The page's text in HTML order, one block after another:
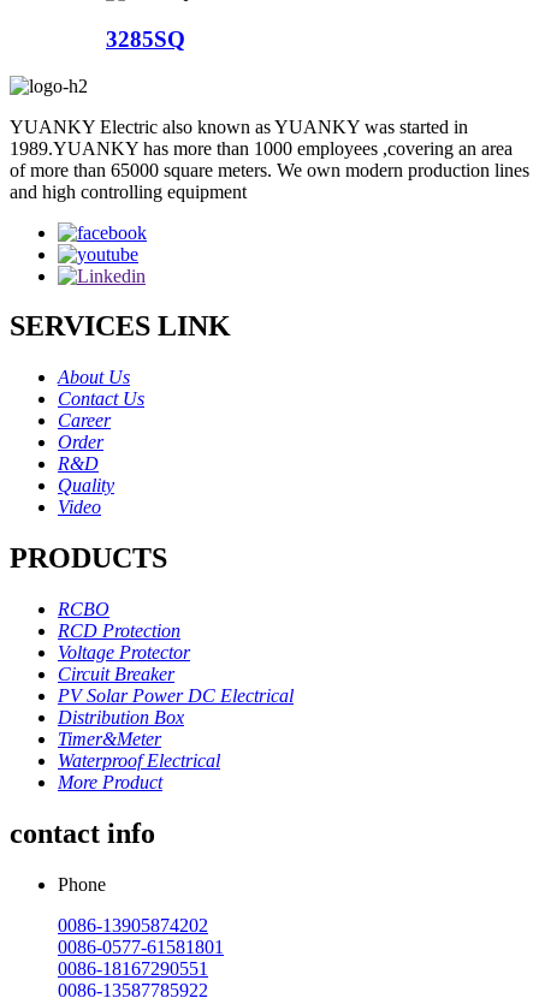
3285SQ
YUANKY Electric also known as YUANKY was started in
1989.YUANKY has more than 1000 employees ,covering an area
of more than 65000 square meters. We own modern production lines
and high controlling equipment
SERVICES LINK
About Us
Contact Us
Career
Order
R&D
Quality
Video
PRODUCTS
RCBO
RCD Protection
Voltage Protector
Circuit Breaker
PV Solar Power DC Electrical
Distribution Box
Timer&Meter
Waterproof Electrical
More Product
contact info
Phone
0086-13905874202
0086-0577-61581801
0086-18167290551
0086-13587785922